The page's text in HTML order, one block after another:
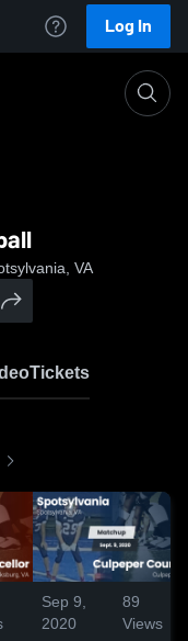
Log In
VA
Tickets
Sep 9,
2020
89
Views